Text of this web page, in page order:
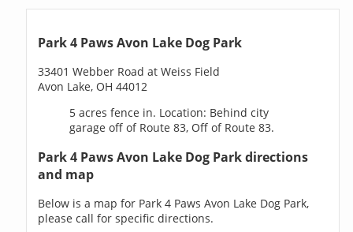
Park 4 Paws Avon Lake Dog Park
33401 Webber Road at Weiss Field
Avon Lake, OH 44012
5 acres fence in. Location: Behind city
garage off of Route 83, Off of Route 83.
Park 4 Paws Avon Lake Dog Park directions
and map
Below is a map for Park 4 Paws Avon Lake Dog Park,
please call for specific directions.